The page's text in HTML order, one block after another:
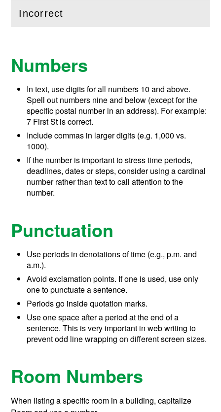
Incorrect
( Openthis section)
Numbers
In text, use digits for all numbers 10 and above.
Spell out numbers nine and below (except for the
specific postal number in an address). For example:
7 First St is correct.
Include commas in larger digits (e.g. 1,000 vs.
1000).
If the number is important to stress time periods,
deadlines, dates or steps, consider using a cardinal
number rather than text to call attention to the
number.
Punctuation
Use periods in denotations of time (e.g., p.m. and
a.m.).
Avoid exclamation points. If one is used, use only
one to punctuate a sentence.
Periods go inside quotation marks.
Use one space after a period at the end of a
sentence. This is very important in web writing to
prevent odd line wrapping on different screen sizes.
Room Numbers
When listing a specific room in a building, capitalize